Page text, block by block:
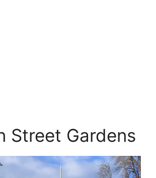
Street Gardens